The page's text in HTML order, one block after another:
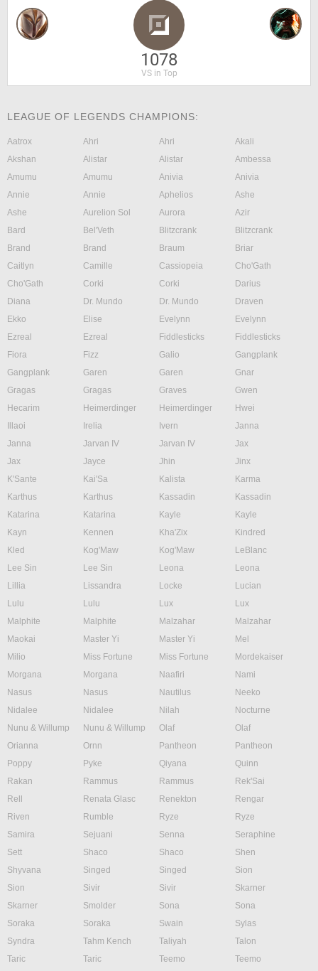
1078
VS in Top
LEAGUE OF LEGENDS CHAMPIONS:
Aatrox Ahri Ahri
Akali
Akshan
Alistar Alistar
Ambessa
Amumu
Amumu Anivia
Anivia
Annie
Annie Aphelios
Ashe
Ashe
Aurelion Sol Aurora
Azir
Bard
Bel'Veth Blitzcrank
Blitzcrank
Brand
Brand Braum
Briar
Caitlyn
Camille Cassiopeia
Cho'Gath
Cho'Gath
Corki Corki
Darius
Diana
Dr. Mundo Dr. Mundo
Draven
Ekko
Elise Evelynn
Evelynn
Ezreal
Ezreal Fiddlesticks
Fiddlesticks
Fiora
Fizz Galio
Gangplank
Gangplank
Garen Garen
Gnar
Gragas
Gragas Graves
Gwen
Hecarim
Heimerdinger Heimerdinger
Hwei
Illaoi
Irelia Ivern
Janna
Janna
Jarvan IV Jarvan IV
Jax
Jax
Jayce Jhin
Jinx
K'Sante
Kai'Sa Kalista
Karma
Karthus
Karthus Kassadin
Kassadin
Katarina
Katarina Kayle
Kayle
Kayn
Kennen Kha'Zix
Kindred
Kled
Kog'Maw Kog'Maw
LeBlanc
Lee Sin
Lee Sin Leona
Leona
Lillia
Lissandra Locke
Lucian
Lulu
Lulu Lux
Lux
Malphite
Malphite Malzahar
Malzahar
Maokai
Master Yi Master Yi
Mel
Milio
Miss Fortune Miss Fortune
Mordekaiser
Morgana
Morgana Naafiri
Nami
Nasus
Nasus Nautilus
Neeko
Nidalee
Nidalee Nilah
Nocturne
Nunu & Willump
Nunu & Willump Olaf
Olaf
Orianna
Ornn Pantheon
Pantheon
Poppy
Pyke Qiyana
Quinn
Rakan
Rammus Rammus
Rek'Sai
Rell
Renata Glasc Renekton
Rengar
Riven
Rumble Ryze
Ryze
Samira
Sejuani Senna
Seraphine
Sett
Shaco Shaco
Shen
Shyvana
Singed Singed
Sion
Sion
Sivir Sivir
Skarner
Skarner
Smolder Sona
Sona
Soraka
Soraka Swain
Sylas
Syndra
Tahm Kench Taliyah
Talon
Taric
Taric Teemo
Teemo